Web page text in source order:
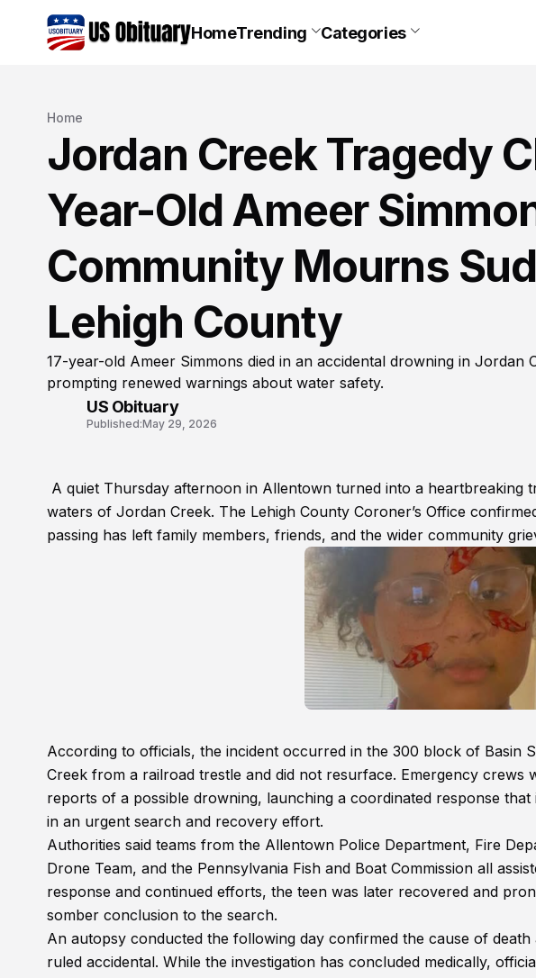
HomeTrending Categories
Home
Jordan Creek Tragedy
Year-Old Ameer
Community Mourns
Lehigh County
17-year-old Ameer Simmons died in an accidental drowning in Jordan
prompting renewed warnings about water safety.
US Obituary
Published:May 29, 2026
A quiet Thursday afternoon in Allentown turned into a heartbreaking
waters of Jordan Creek. The Lehigh County Coroner’s Office
passing has left family members, friends, and the wider community
According to officials, the incident occurred in the 300 block of Basin
Creek from a railroad trestle and did not resurface. Emergency crews
reports of a possible drowning, launching a coordinated response
in an urgent search and recovery effort.
Authorities said teams from the Allentown Police Department, Fire
Drone Team, and the Pennsylvania Fish and Boat Commission all
response and continued efforts, the teen was later recovered and
somber conclusion to the search.
An autopsy conducted the following day confirmed the cause of
ruled accidental. While the investigation has concluded medically,